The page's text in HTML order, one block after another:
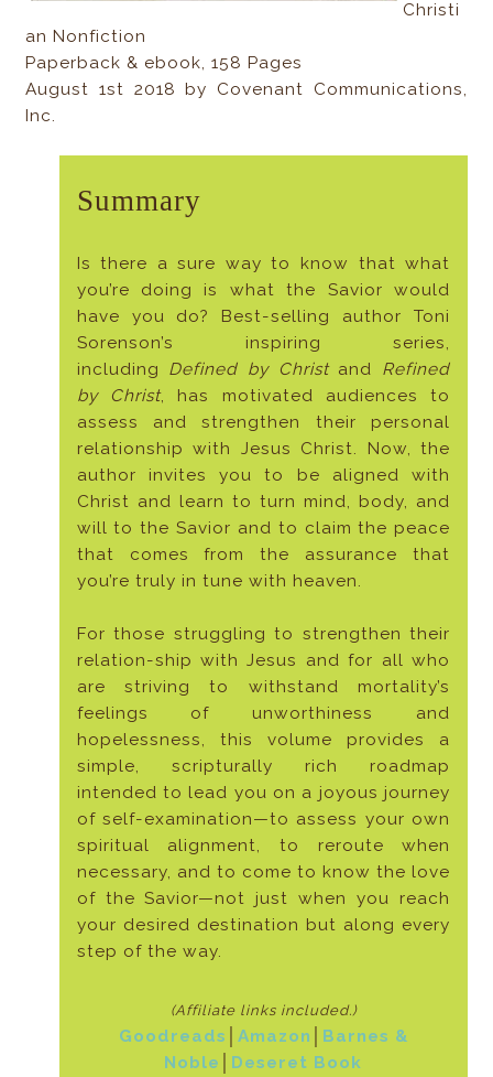
Christi
an Nonfiction
Paperback & ebook, 158 Pages
August 1st 2018 by Covenant Communications,
Inc.
Summary
Is there a sure way to know that what
you’re doing is what the Savior would
have you do? Best-selling author Toni
Sorenson’s inspiring series,
including Defined by Christ and Refined
by Christ, has motivated audiences to
assess and strengthen their personal
relationship with Jesus Christ. Now, the
author invites you to be aligned with
Christ and learn to turn mind, body, and
will to the Savior and to claim the peace
that comes from the assurance that
you’re truly in tune with heaven.
For those struggling to strengthen their
relation-ship with Jesus and for all who
are striving to withstand mortality’s
feelings of unworthiness and
hopelessness, this volume provides a
simple, scripturally rich roadmap
intended to lead you on a joyous journey
of self-examination—to assess your own
spiritual alignment, to reroute when
necessary, and to come to know the love
of the Savior—not just when you reach
your desired destination but along every
step of the way.
(Affiliate links included.)
Goodreads Amazon
Barnes &
Noble
Deseret Book